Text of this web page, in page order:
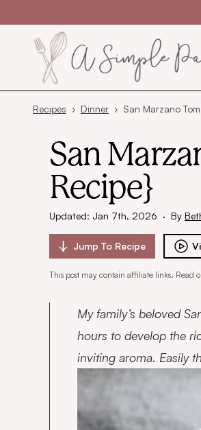
Recipes › Dinner › San Marzano
San
Recipe}
Updated: Jan 7th, 2026 · By
Jump To Recipe
This post may contain affiliate links. Read
My family’s beloved
hours to develop the
inviting aroma. Easily